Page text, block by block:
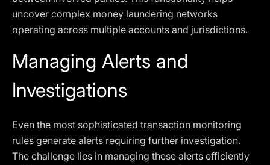
uncover complex money laundering networks
operating across multiple accounts and jurisdictions.
Managing Alerts and
Investigations
Even the most sophisticated transaction monitoring
rules generate alerts requiring further investigation.
The challenge lies in managing these alerts efficiently